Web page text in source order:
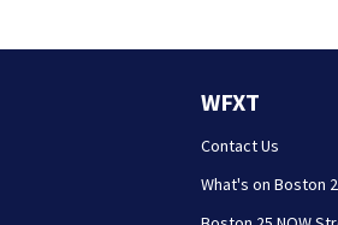
WFXT
Contact Us
What's on Boston